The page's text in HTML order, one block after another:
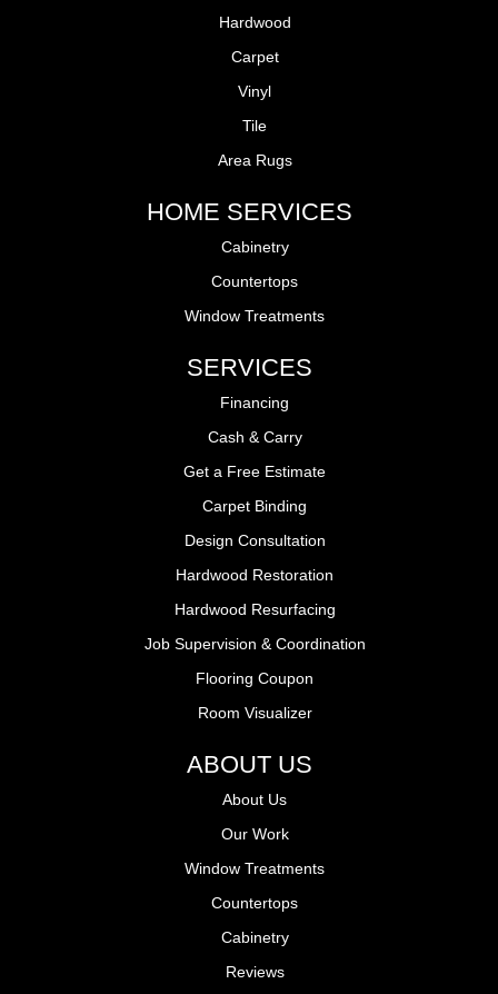
Hardwood
Carpet
Vinyl
Tile
Area Rugs
HOME SERVICES
Cabinetry
Countertops
Window Treatments
SERVICES
Financing
Cash & Carry
Get a Free Estimate
Carpet Binding
Design Consultation
Hardwood Restoration
Hardwood Resurfacing
Job Supervision & Coordination
Flooring Coupon
Room Visualizer
ABOUT US
About Us
Our Work
Window Treatments
Countertops
Cabinetry
Reviews